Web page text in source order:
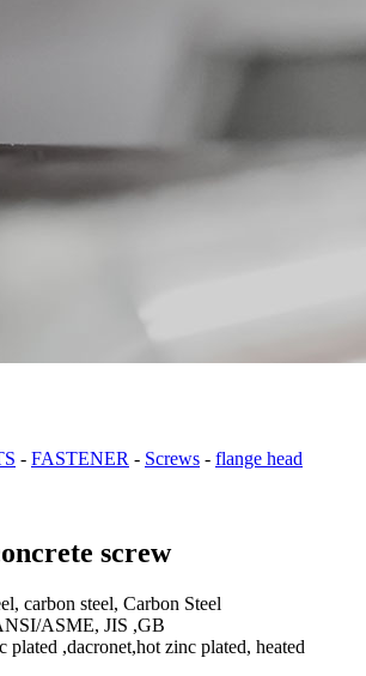
- FASTENER - Screws - flange head
screw
carbon steel, Carbon Steel
ASME, JIS ,GB
plated ,dacronet,hot zinc plated, heated